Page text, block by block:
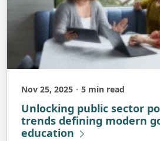
Published
Nov 25, 2025 5 min read
Unlocking public sector
trends defining modern
education